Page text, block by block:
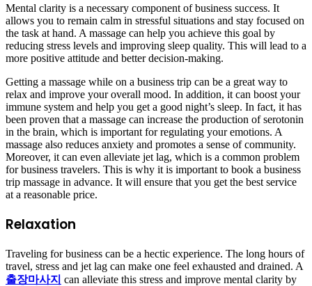
Mental clarity is a necessary component of business success. It
allows you to remain calm in stressful situations and stay focused on
the task at hand. A massage can help you achieve this goal by
reducing stress levels and improving sleep quality. This will lead to a
more positive attitude and better decision-making.
Getting a massage while on a business trip can be a great way to
relax and improve your overall mood. In addition, it can boost your
immune system and help you get a good night’s sleep. In fact, it has
been proven that a massage can increase the production of serotonin
in the brain, which is important for regulating your emotions. A
massage also reduces anxiety and promotes a sense of community.
Moreover, it can even alleviate jet lag, which is a common problem
for business travelers. This is why it is important to book a business
trip massage in advance. It will ensure that you get the best service
at a reasonable price.
Relaxation
Traveling for business can be a hectic experience. The long hours of
travel, stress and jet lag can make one feel exhausted and drained. A
출장마사지 can alleviate this stress and improve mental clarity by